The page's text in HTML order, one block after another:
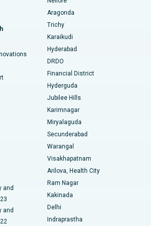
Ahmedabad
Delhi
Hyderabad
Road, Guwahati
Hyderabad
Nagar, Indore
Main Road, Kakinada
Circular Road, Kolkata
Belapur, Navi Mumbai
Nashik
Hyderabad
Replacement
and
and
Aragonda
Trichy
Karaikudi
Hyderabad
DRDO
Financial District
Hyderguda
Jubilee Hills
Karimnagar
Miryalaguda
Secunderabad
Warangal
Visakhapatnam
Arilova, Health City
Ram Nagar
Kakinada
Delhi
Indraprastha